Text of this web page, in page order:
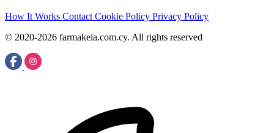
How It Works Contact Cookie Policy Privacy Policy
© 2020-2026 farmakeia.com.cy. All rights reserved